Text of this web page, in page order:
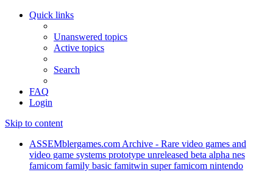
Quick links
Unanswered topics
Active topics
Search
FAQ
Login
Skip to content
ASSEMblergames.com Archive - Rare video games and
video game systems prototype unreleased beta alpha nes
famicom family basic famitwin super famicom nintendo